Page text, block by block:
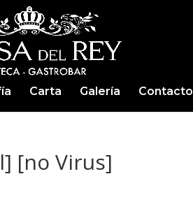
Carta Galería Contacto
[no Virus]